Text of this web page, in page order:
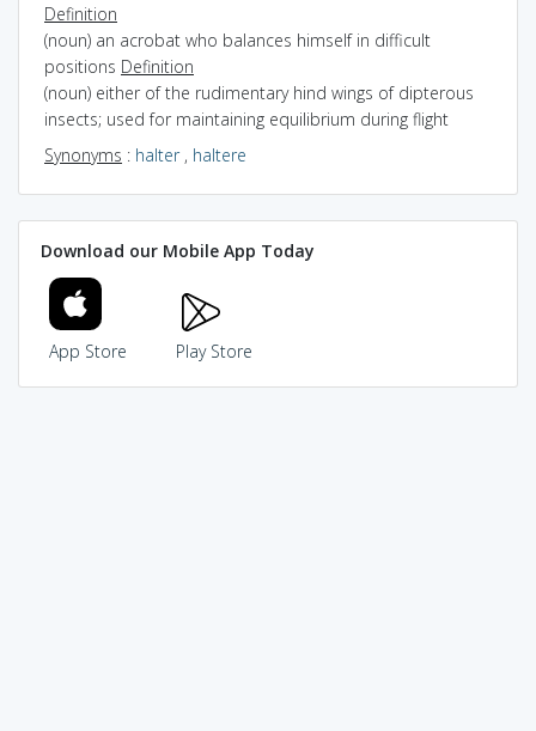
Definition
(noun) an acrobat who balances himself in difficult
positions Definition
(noun) either of the rudimentary hind wings of dipterous
insects; used for maintaining equilibrium during flight
Synonyms : halter, haltere
Download our Mobile App Today
App Store Play Store